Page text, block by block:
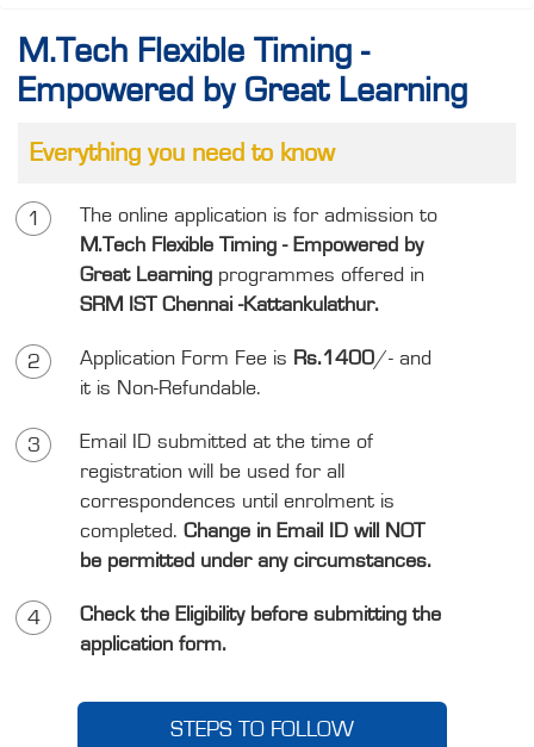
M.Tech Flexible Timing -
Empowered by Great Learning
Everything you need to know
1
The online application is for admission to
M.Tech Flexible Timing - Empowered by
Great Learning programmes offered in
SRM IST Chennai -Kattankulathur.
2 Application Form Fee is Rs.1400/- and
it is Non-Refundable.
3
Email ID submitted at the time of
registration will be used for all
correspondences until enrolment is
completed. Change in Email ID will NOT
be permitted under any circumstances.
4
Check the Eligibility before submitting the
application form.
STEPS TO FOLLOW